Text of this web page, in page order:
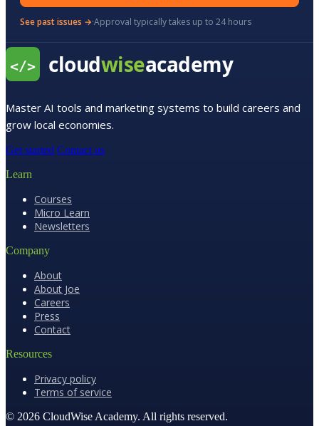
See past issues →·Approval typically takes up to 24 hours
Master AI tools and marketing systems to build careers and
grow local economies.
Get started Contact us
Learn
Courses
Micro Learn
Newsletters
Company
About
About Joe
Careers
Press
Contact
Resources
Privacy policy
Terms of service
© 2026 CloudWise Academy. All rights reserved.